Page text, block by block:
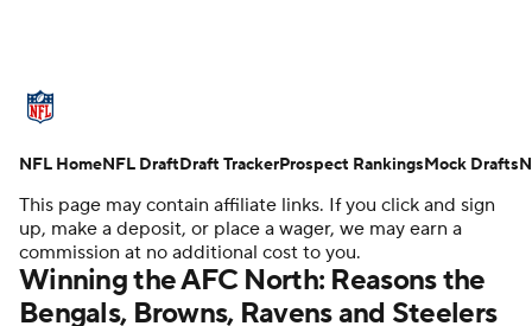
Standings Odds Props Teams
Stats Power Rankings Video
NFL Draft Super Bowl Players
This page may contain affiliate links. If you click and sign
up, make a deposit, or place a wager, we may earn a
commission at no additional cost to you.
Winning the AFC North: Reasons the
Bengals, Browns, Ravens and Steelers
NFL HomeNFL DraftDraft TrackerProspect RankingsMock Drafts